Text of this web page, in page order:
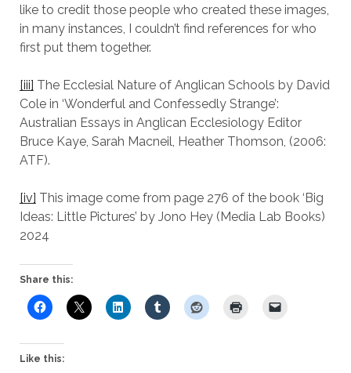
like to credit those people who created these images,
in many instances, I couldn’t find references for who
first put them together.
[iii] The Ecclesial Nature of Anglican Schools by David
Cole in ‘Wonderful and Confessedly Strange’:
Australian Essays in Anglican Ecclesiology Editor
Bruce Kaye, Sarah Macneil, Heather Thomson, (2006:
ATF).
[iv] This image come from page 276 of the book ‘Big
Ideas: Little Pictures’ by Jono Hey (Media Lab Books)
2024
Share this:
Like this: